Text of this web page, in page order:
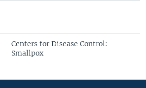
Centers for Disease Control:
Smallpox